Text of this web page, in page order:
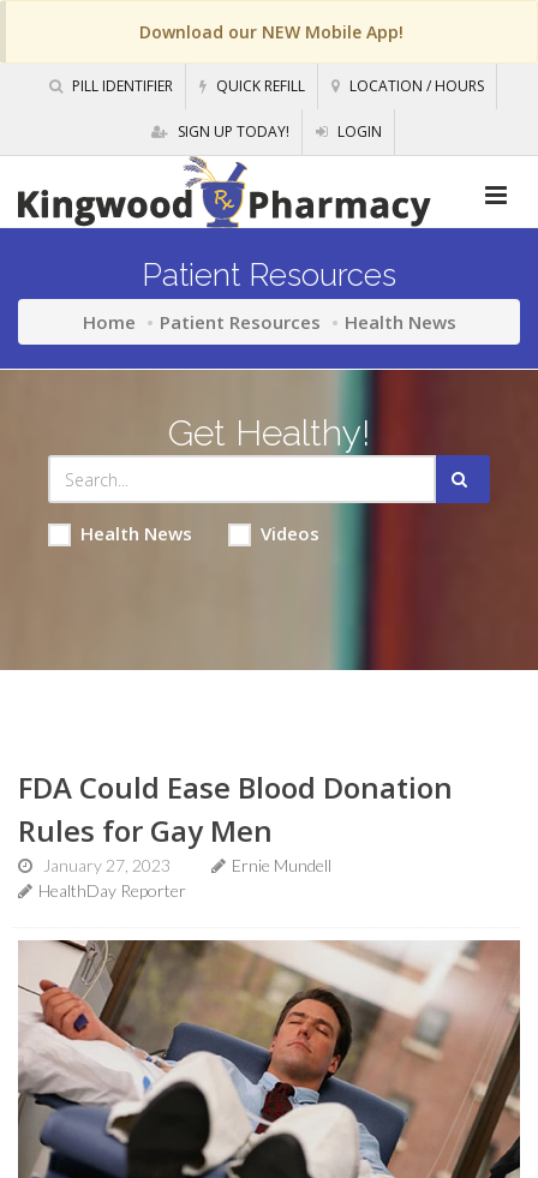
Download our NEW Mobile App!
PILL IDENTIFIER QUICK REFILL LOCATION / HOURS
SIGN UP TODAY! LOGIN
Patient Resources
Home Patient Resources Health News
Get Healthy!
Health News Videos
FDA Could Ease Blood Donation
Rules for Gay Men
January 27, 2023
Ernie Mundell
HealthDay Reporter